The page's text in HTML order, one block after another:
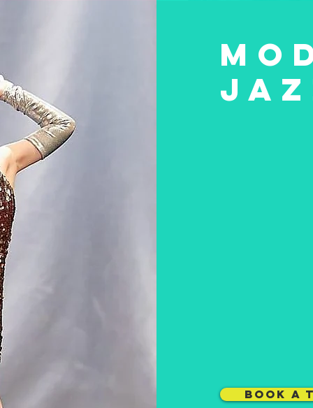
dance styles above to learn more about the
for boys and girls aged between 18 months
TIMETABLE
BOOK A